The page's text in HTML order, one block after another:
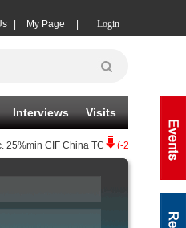
Login
My Page
Interviews Visits
CIF China TC (-20)08-06